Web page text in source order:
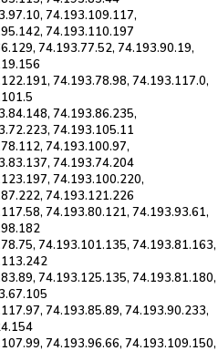
74.193.109.117,
74.193.110.197
74.193.77.52, 74.193.90.19,
74.193.78.98, 74.193.117.0,
74.193.86.235,
74.193.105.11
74.193.100.97,
74.193.74.204
74.193.100.220,
74.193.121.226
74.193.80.121, 74.193.93.61,
74.193.101.135, 74.193.81.163,
74.193.125.135, 74.193.81.180,
74.193.85.89, 74.193.90.233,
74.193.96.66, 74.193.109.150,